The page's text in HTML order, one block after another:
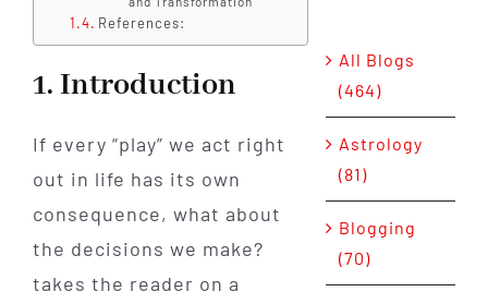
References:
1. Introduction
If every “play” we act right
out in life has its own
consequence, what about
the decisions we make?
takes the reader on a
All Blogs
(464)
Astrology
(81)
Blogging
(70)